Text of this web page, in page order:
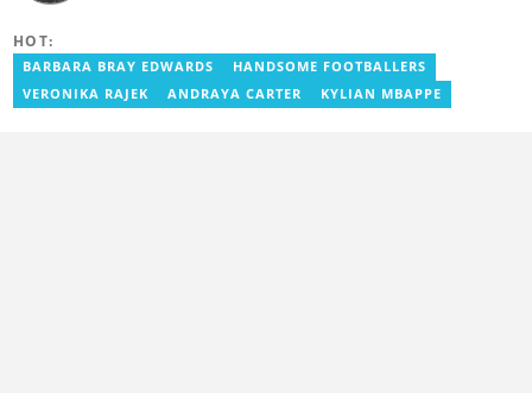
YEN.com.gh and has also worked as a reporter for Graphic
Communications Group Limited (GCGL) and a content writer for
Scooper News. He also holds certificates in Advanced Digital
HOT:
BARBARA BRAY EDWARDS
HANDSOME FOOTBALLERS
VERONIKA RAJEK
ANDRAYA CARTER KYLIAN MBAPPE